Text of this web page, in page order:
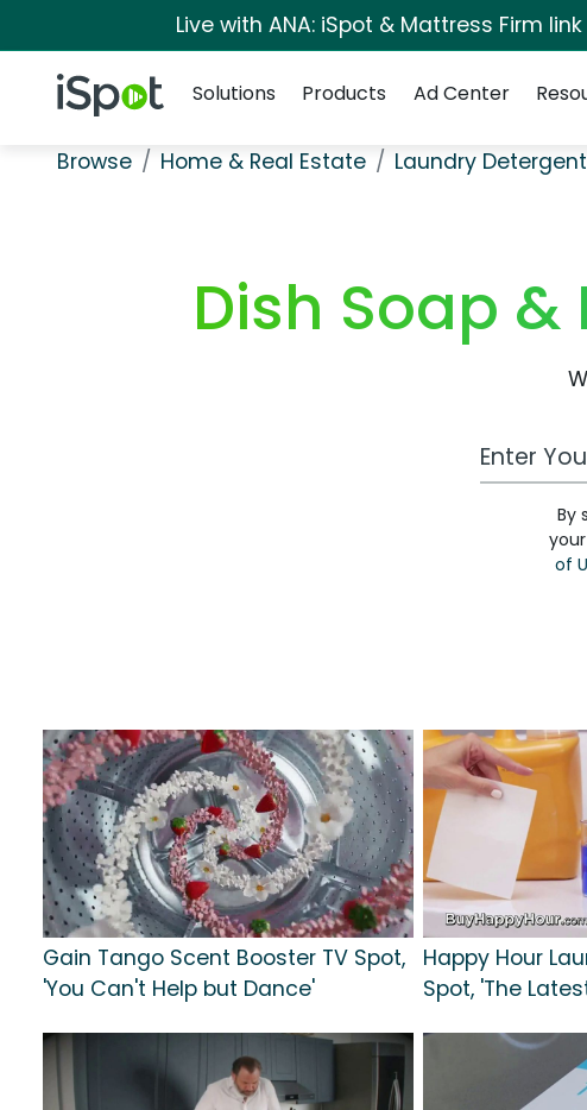
Live with ANA: iSpot & Mattress Firm
iSpot Logo
Solutions
Products Ad Center
Browse Home & Real Estate Laundry
Dish Soap
Work
By
of
Gain Tango Scent Booster TV Spot,
'You Can't Help but Dance'
Happy Hour
Spot, 'The